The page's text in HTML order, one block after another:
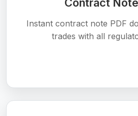
Instant contract note PDF
trades with all